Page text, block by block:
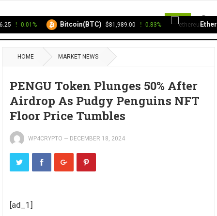
HOME MARKET NEWS
PENGU Token Plunges 50% After
Airdrop As Pudgy Penguins NFT
Floor Price Tumbles
WP4CRYPTO — DECEMBER 18, 2024
[ad_1]
0.01% Bitcoin(BTC) $81,989.00 0.83%